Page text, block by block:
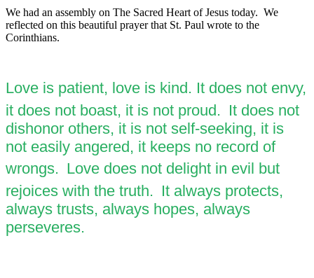
We had an assembly on The Sacred Heart of Jesus today. We
reflected on this beautiful prayer that St. Paul wrote to the
Corinthians.
Love is patient, love is kind. It does not envy,
it does not boast, it is not proud. It does not
dishonor others, it is not self-seeking, it is
not easily angered, it keeps no record of
wrongs. Love does not delight in evil but
rejoices with the truth. It always protects,
always trusts, always hopes, always
perseveres.